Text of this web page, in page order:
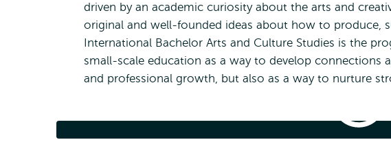
driven by an academic curiosity about the arts and
original and well-founded ideas about how to produce,
International Bachelor Arts and Culture Studies is the
small-scale education as a way to develop connections
and professional growth, but also as a way to nurture
Arts
and